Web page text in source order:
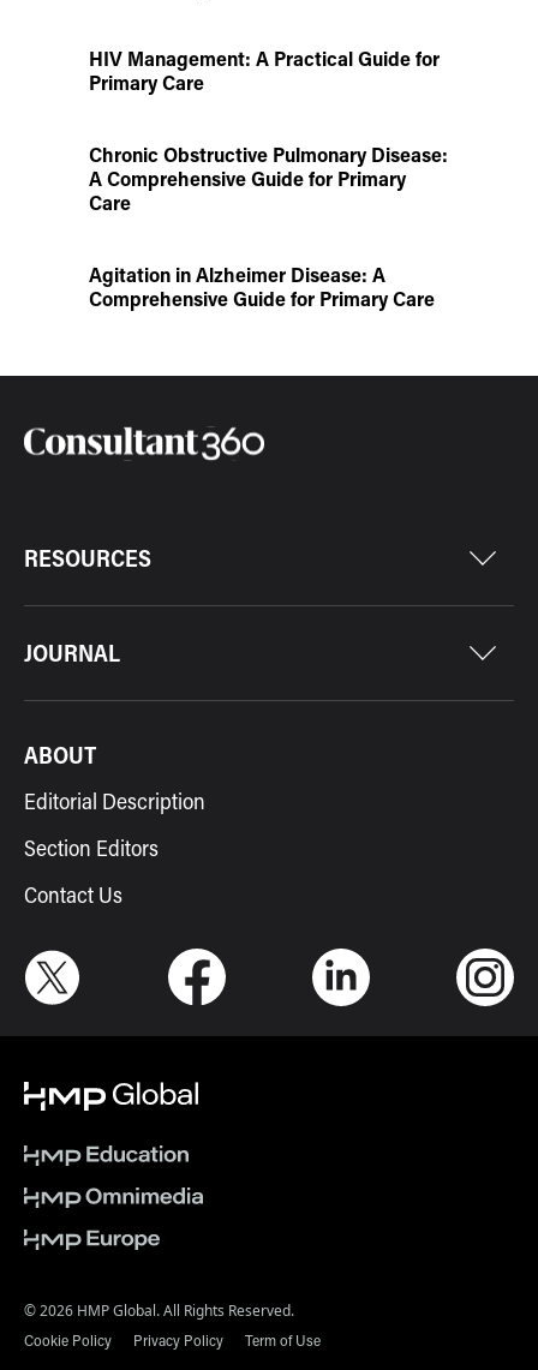
HIV Management: A Practical Guide for
Primary Care
Chronic Obstructive Pulmonary Disease:
A Comprehensive Guide for Primary
Care
Agitation in Alzheimer Disease: A
Comprehensive Guide for Primary Care
RESOURCES
JOURNAL
ABOUT
Editorial Description
Section Editors
Contact Us
© 2026 HMP Global. All Rights Reserved.
Cookie Policy Privacy Policy Term of Use